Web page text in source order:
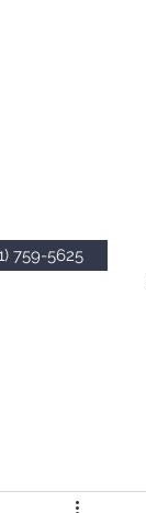
759-5625